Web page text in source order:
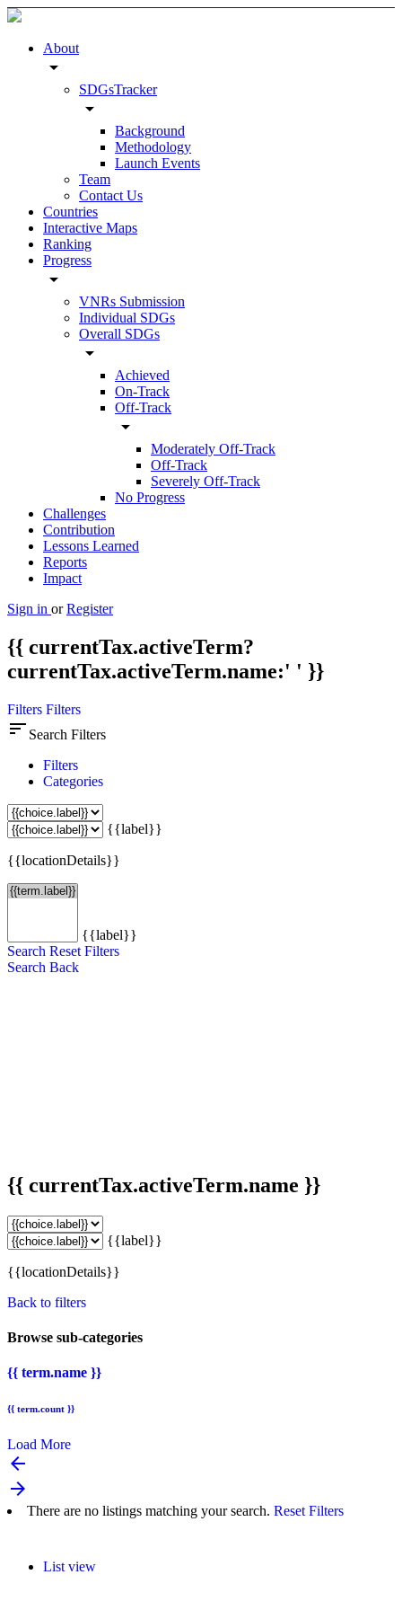
About
arrow_drop_down
SDGsTracker
arrow_drop_down
Background
Methodology
Launch Events
Team
Contact Us
Countries
Interactive Maps
Ranking
Progress
arrow_drop_down
VNRs Submission
Individual SDGs
Overall SDGs
arrow_drop_down
Achieved
On-Track
Off-Track
arrow_drop_down
Moderately Off-Track
Off-Track
Severely Off-Track
No Progress
Challenges
Contribution
Lessons Learned
Reports
Impact
Sign in or Register
{{ currentTax.activeTerm?
currentTax.activeTerm.name:' ' }}
Filters Filters
sort Search Filters
Filters
Categories
{{label}}
{{locationDetails}}
{{label}}
Search Reset Filters
Search Back
{{ currentTax.activeTerm.name }}
{{label}}
{{locationDetails}}
Back to filters
Browse sub-categories
{{ term.name }}
{{ term.count }}
Load More
arrow_backward
arrow_forward
There are no listings matching your search. Reset Filters
List view